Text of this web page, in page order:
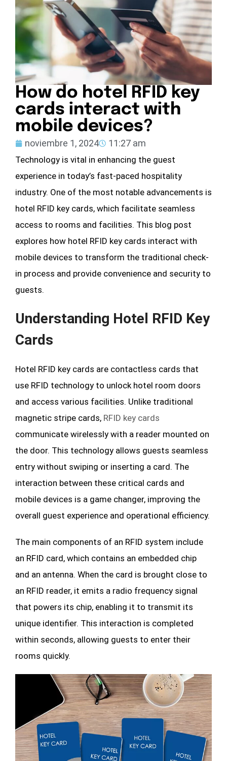
How do hotel RFID key
cards interact with
mobile devices?
noviembre 1, 2024 11:27 am
Technology is vital in enhancing the guest
experience in today’s fast-paced hospitality
industry. One of the most notable advancements is
hotel RFID key cards, which facilitate seamless
access to rooms and facilities. This blog post
explores how hotel RFID key cards interact with
mobile devices to transform the traditional check-
in process and provide convenience and security to
guests.
Understanding Hotel RFID Key
Cards
Hotel RFID key cards are contactless cards that
use RFID technology to unlock hotel room doors
and access various facilities. Unlike traditional
magnetic stripe cards, RFID key cards
communicate wirelessly with a reader mounted on
the door. This technology allows guests seamless
entry without swiping or inserting a card. The
interaction between these critical cards and
mobile devices is a game changer, improving the
overall guest experience and operational efficiency.
The main components of an RFID system include
an RFID card, which contains an embedded chip
and an antenna. When the card is brought close to
an RFID reader, it emits a radio frequency signal
that powers its chip, enabling it to transmit its
unique identifier. This interaction is completed
within seconds, allowing guests to enter their
rooms quickly.